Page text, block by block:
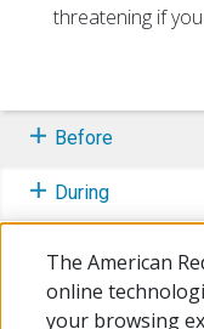
threatening if
Before
During
Learn More
The American
online
your browsing